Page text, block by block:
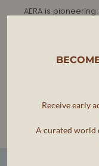
AERA is
As the first B
Each pair is
Veneto, Italy,
responsible
Receive early
A curated world